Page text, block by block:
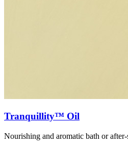
Tranquillity™ Oil
Nourishing and aromatic bath or